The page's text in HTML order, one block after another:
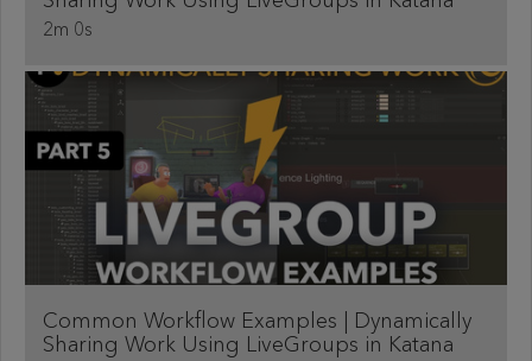
2m 0s
Common Workflow Examples | Dynamically
Sharing Work Using LiveGroups in Katana